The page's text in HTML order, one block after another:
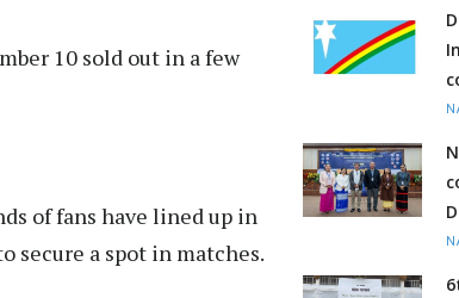
10 sold out in a few
of fans have lined up in
secure a spot in matches.